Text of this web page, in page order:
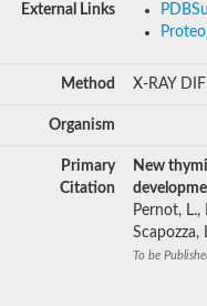
External Links
Method X-RAY
Organism
Primary
Citation
New
Pernot, L.,
Scapozza,
To be